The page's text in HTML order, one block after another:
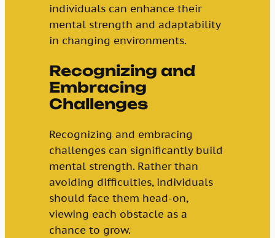
individuals can enhance their
mental strength and adaptability
in changing environments.
Recognizing and
Embracing
Challenges
Recognizing and embracing
challenges can significantly build
mental strength. Rather than
avoiding difficulties, individuals
should face them head-on,
viewing each obstacle as a
chance to grow.